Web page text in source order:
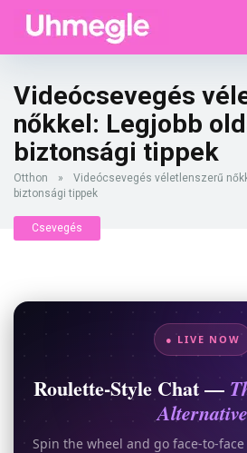
Videócsevegés
nőkkel: Legjobb
biztonsági tippek
Otthon »
Videócsevegés véletlenszerű
biztonsági tippek
Csevegés
● LIVE NOW
Roulette-Style Chat —
Alternative
Spin the wheel and go face-to-